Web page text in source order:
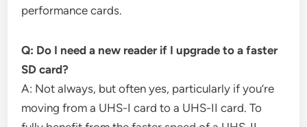
performance cards.
Q: Do I need a new reader if I upgrade to a faster
SD card?
A: Not always, but often yes, particularly if you’re
moving from a UHS-I card to a UHS-II card. To